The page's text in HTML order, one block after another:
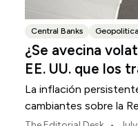
Central Banks
¿Se avecina
EE. UU. que los
La inflación
cambiantes sobre la
la volatilidad del